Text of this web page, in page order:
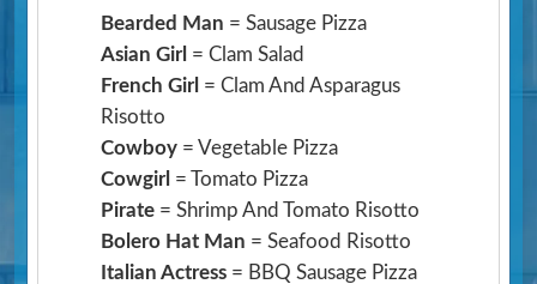
Bearded Man = Sausage Pizza
Asian Girl = Clam Salad
French Girl = Clam And Asparagus
Risotto
Cowboy = Vegetable Pizza
Cowgirl = Tomato Pizza
Pirate = Shrimp And Tomato Risotto
Bolero Hat Man = Seafood Risotto
Italian Actress = BBQ Sausage Pizza